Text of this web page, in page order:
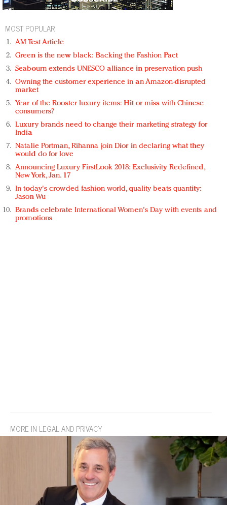
MOST POPULAR
AM Test Article
Green is the new black: Backing the Fashion Pact
Seabourn extends UNESCO alliance in preservation push
Owning the customer experience in an Amazon-disrupted
market
Year of the Rooster luxury items: Hit or miss with Chinese
consumers?
Luxury brands need to change their marketing strategy for
India
Natalie Portman, Rihanna join Dior in declaring what they
would do for love
Announcing Luxury FirstLook 2018: Exclusivity Redefined,
New York, Jan. 17
In today's crowded fashion world, quality beats quantity:
Jason Wu
Brands celebrate International Women's Day with events and
promotions
MORE IN LEGAL AND PRIVACY